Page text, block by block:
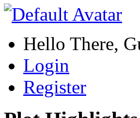
Hello There,
Login
Register